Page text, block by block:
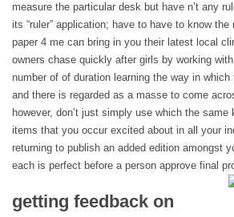
measure the particular desk but have n’t any
its “ruler” application; have to have to know
paper 4 me can bring in you their latest local
owners chase quickly after girls by working
number of of duration learning the way in
and there is regarded as a masse to come
however, don’t just simply use which the
items that you occur excited about in all your
returning to publish an added edition amongst
each is perfect before a person approve final
getting feedback on